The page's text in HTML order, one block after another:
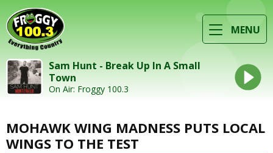
MENU
Sam Hunt - Break Up In A Small
Town
On Air: Froggy 100.3
MOHAWK WING MADNESS PUTS LOCAL
WINGS TO THE TEST